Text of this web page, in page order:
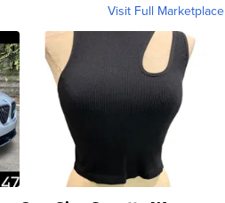
Visit Full Marketplace